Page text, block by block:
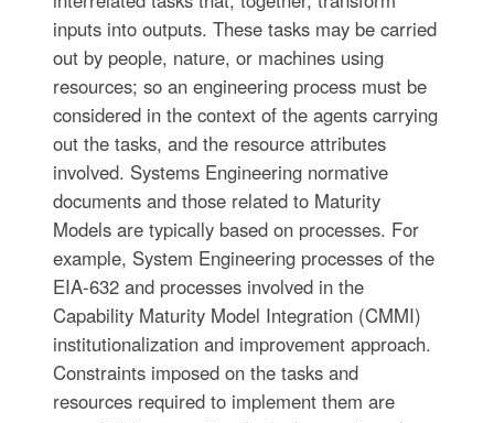
inputs into outputs. These tasks may be carried
out by people, nature, or machines using
resources; so an engineering process must be
considered in the context of the agents carrying
out the tasks, and the resource attributes
involved. Systems Engineering normative
documents and those related to Maturity
Models are typically based on processes. For
example, System Engineering processes of the
EIA-632 and processes involved in the
Capability Maturity Model Integration (CMMI)
institutionalization and improvement approach.
Constraints imposed on the tasks and
resources required to implement them are